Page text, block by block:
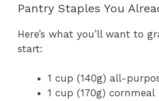
Pantry Staples You
Here’s what you’ll want to
start:
1 cup (140g) all-
1 cup (170g) cornmeal